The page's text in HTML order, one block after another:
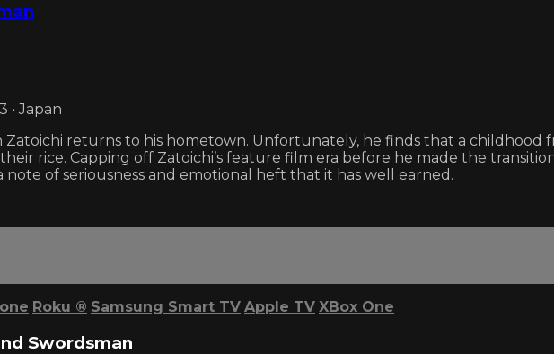
• Japan
returns to his hometown. Unfortunately, he finds that a childhood
rice. Capping off Zatoichi’s feature film era before he made the
note of seriousness and emotional heft that it has well earned.
Roku ® Samsung Smart TV Apple TV XBox One
Swordsman